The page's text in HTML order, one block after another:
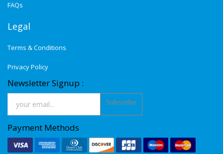
FAQs
Legal
Terms & Conditions
Privacy Policy
Newsletter Signup :
Subscribe
Payment Methods